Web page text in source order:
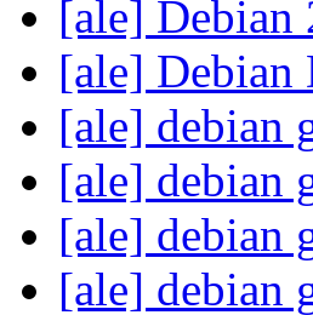
[ale]
[ale]
[ale] debian
[ale]
[ale]
[ale]